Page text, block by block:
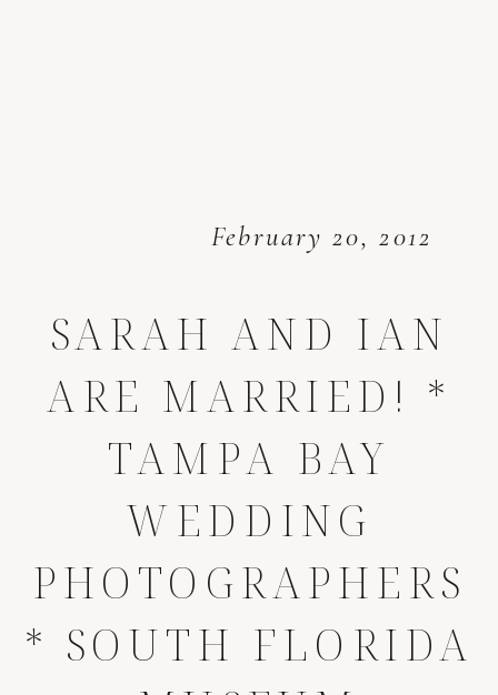
February 20, 2012
SARAH AND IAN
ARE MARRIED! *
TAMPA BAY
WEDDING
PHOTOGRAPHERS
* SOUTH FLORIDA